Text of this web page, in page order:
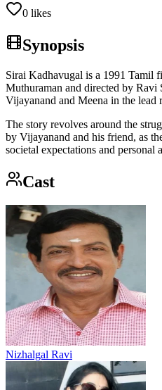
0 likes
Synopsis
Sirai Kadhavugal is a 1991 Tamil
Muthuraman and directed by Ravi
Vijayanand and Meena in the lead
The story revolves around the
by Vijayanand and his friend, as
societal expectations and personal
Cast
Nizhalgal Ravi